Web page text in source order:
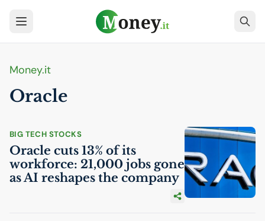
Money.it
Oracle
BIG TECH STOCKS
Oracle cuts 13% of its
workforce: 21,000 jobs gone
asAI reshapes the company